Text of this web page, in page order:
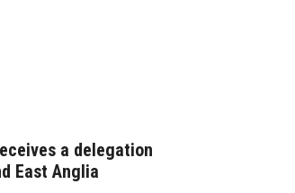
a delegation
East Anglia